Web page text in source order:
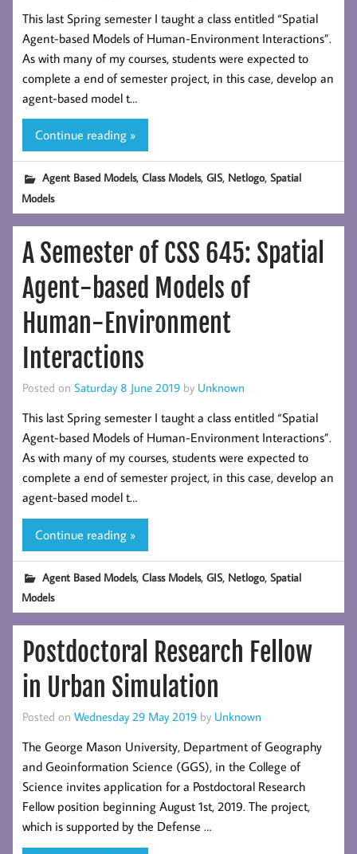
This last Spring semester I taught a class entitled “Spatial
Agent-based Models of Human-Environment Interactions”.
As with many of my courses, students were expected to
complete a end of semester project, in this case, develop an
agent-based model t…
Continue reading »
Agent Based Models,Class Models,GIS, Netlogo,Spatial
Models
A Semester of CSS 645: Spatial
Agent-based Models of
Human-Environment
Interactions
Posted on Saturday 8 June 2019 by Unknown
This last Spring semester I taught a class entitled “Spatial
Agent-based Models of Human-Environment Interactions”.
As with many of my courses, students were expected to
complete a end of semester project, in this case, develop an
agent-based model t…
Continue reading »
Agent Based Models,Class Models,GIS, Netlogo,Spatial
Models
Postdoctoral Research Fellow
in Urban Simulation
Posted on Wednesday 29 May 2019 by Unknown
The George Mason University, Department of Geography
and Geoinformation Science (GGS), in the College of
Science invites application for a Postdoctoral Research
Fellow position beginning August 1st, 2019. The project,
which is supported by the Defense …